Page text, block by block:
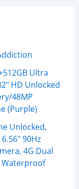
Ultra
HD Unlocked
48MP
(Purple)
Unlocked,
90Hz
4G Dual
Waterproof